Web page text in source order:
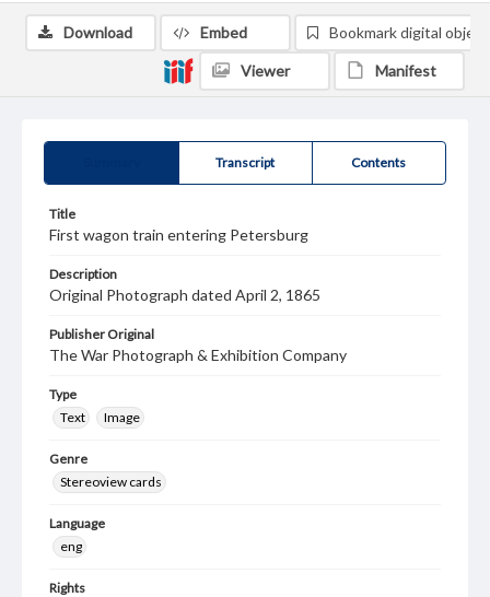
Transcript Contents
Title
First wagon train entering Petersburg
Description
Original Photograph dated April 2, 1865
Publisher Original
The War Photograph & Exhibition Company
Type
Text
Image
Genre
Stereoview cards
Language
eng
Rights
Download Embed Bookmark digital object
Viewer Manifest